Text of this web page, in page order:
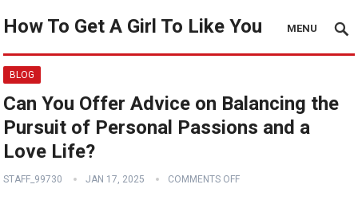
How To Get A Girl To Like You MENU
BLOG
Can You Offer Advice on Balancing the
Pursuit of Personal Passions and a
Love Life?
STAFF_99730 JAN 17, 2025 COMMENTS OFF